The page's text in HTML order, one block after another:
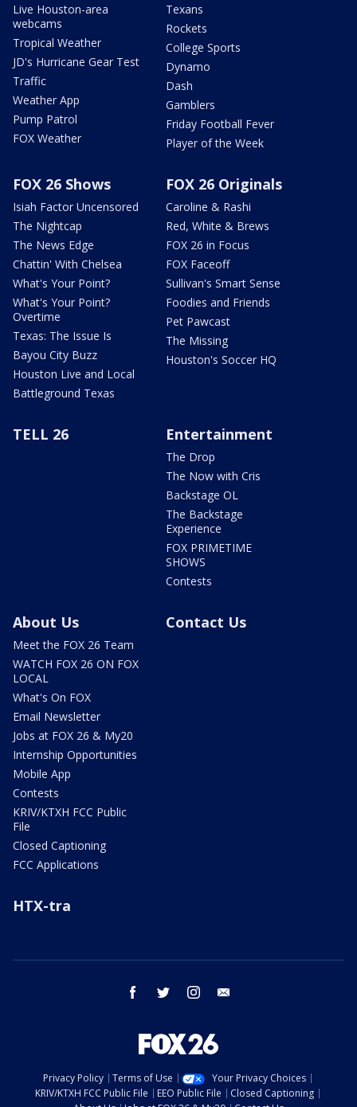
Live Houston-area
webcams
Tropical Weather
JD's Hurricane Gear Test
Traffic
Weather App
Pump Patrol
FOX Weather
Texans
Rockets
College Sports
Dynamo
Dash
Gamblers
Friday Football Fever
Player of the Week
FOX 26 Shows
Isiah Factor Uncensored
The Nightcap
The News Edge
Chattin' With Chelsea
What's Your Point?
What's Your Point?
Overtime
Texas: The Issue Is
Bayou City Buzz
Houston Live and Local
Battleground Texas
FOX 26 Originals
Caroline & Rashi
Red, White & Brews
FOX 26 in Focus
FOX Faceoff
Sullivan's Smart Sense
Foodies and Friends
Pet Pawcast
The Missing
Houston's Soccer HQ
TELL 26 Entertainment
The Drop
The Now with Cris
Backstage OL
The Backstage
Experience
FOX PRIMETIME
SHOWS
Contests
About Us
Meet the FOX 26 Team
WATCH FOX 26 ON FOX
LOCAL
What's On FOX
Email Newsletter
Jobs at FOX 26 & My20
Internship Opportunities
Mobile App
Contests
KRIV/KTXH FCC Public
File
Closed Captioning
FCC Applications
Contact Us
HTX-tra
facebook twitter instagram
Privacy Policy Terms of Use
Your Privacy Choices
KRIV/KTXH FCC Public File
EEO Public File
Closed Captioning